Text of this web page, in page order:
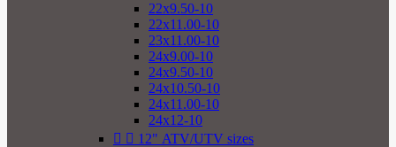
22x9.50-10
22x11.00-10
23x11.00-10
24x9.00-10
24x9.50-10
24x10.50-10
24x11.00-10
24x12-10
  12" ATV/UTV sizes